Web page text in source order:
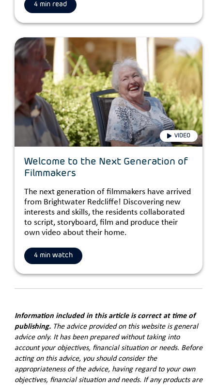
4 min read
VIDEO
Welcome to the Next Generation of
Filmmakers
The next generation of filmmakers have arrived
from Brightwater Redcliffe! Discovering new
interests and skills, the residents collaborated
to script, storyboard, film and produce their
own video about their home.
4 min watch
Information included in this article is correct at time of
publishing. The advice provided on this website is general
advice only. It has been prepared without taking into
account your objectives, financial situation or needs. Before
acting on this advice, you should consider the
appropriateness of the advice, having regard to your own
objectives, financial situation and needs. If any products are